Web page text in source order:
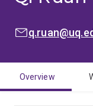
EMAIL:
Overview